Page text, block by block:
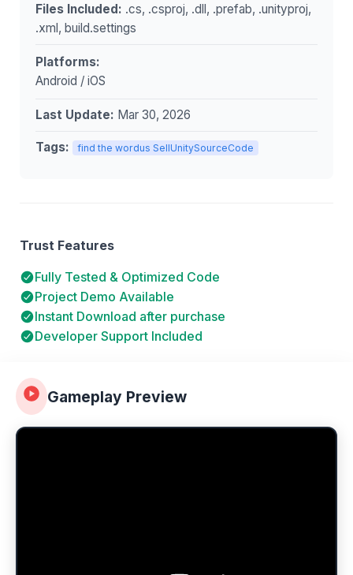
Gameplay Preview
Files Included: .cs, .csproj, .dll, .prefab, .unityproj,
.xml, build.settings
Platforms:
Android / iOS
Last Update: Mar 30, 2026
Tags: find the wordus SellUnitySourceCode
Trust Features
Fully Tested & Optimized Code
Project Demo Available
Instant Download after purchase
Developer Support Included